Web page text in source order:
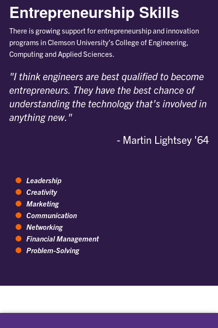
Entrepreneurship Skills
There is growing support for entrepreneurship and innovation
programs in Clemson University’s College of Engineering,
Computing and Applied Sciences.
"I think engineers are best qualified to become
entrepreneurs. They have the best chance of
understanding the technology that’s involved in
anything new."
- Martin Lightsey '64
Leadership
Creativity
Marketing
Communication
Networking
Financial Management
Problem-Solving